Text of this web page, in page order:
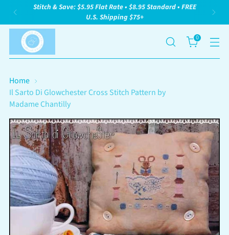
Stitch & Save: $5.95 Flat Rate • $8.95 Standard • FREE
U.S. Shipping $75+
0
Home
Il Sarto Di Glowchester Cross Stitch Pattern by
Madame Chantilly